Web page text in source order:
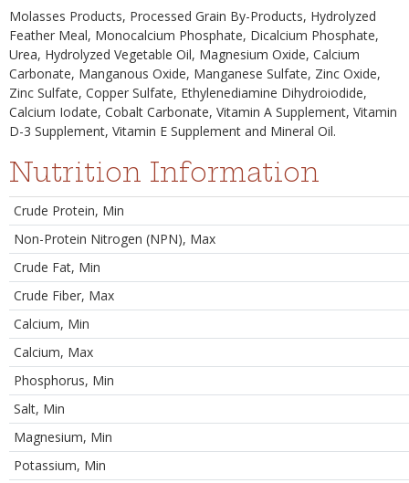
Molasses Products, Processed Grain By-Products, Hydrolyzed
Feather Meal, Monocalcium Phosphate, Dicalcium Phosphate,
Urea, Hydrolyzed Vegetable Oil, Magnesium Oxide, Calcium
Carbonate, Manganous Oxide, Manganese Sulfate, Zinc Oxide,
Zinc Sulfate, Copper Sulfate, Ethylenediamine Dihydroiodide,
Calcium Iodate, Cobalt Carbonate, Vitamin A Supplement, Vitamin
D-3 Supplement, Vitamin E Supplement and Mineral Oil.
Nutrition Information
Crude Protein, Min
Non-Protein Nitrogen (NPN), Max
Crude Fat, Min
Crude Fiber, Max
Calcium, Min
Calcium, Max
Phosphorus, Min
Salt, Min
Magnesium, Min
Potassium, Min